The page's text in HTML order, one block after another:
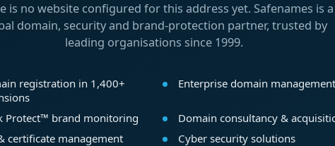
is no website configured for this address yet. Safenames is a
domain, security and brand-protection partner, trusted by
leading organisations since 1999.
registration in 1,400+
Enterprise domain management
Protect™ brand monitoring
Domain consultancy &
certificate management
Cyber security solutions